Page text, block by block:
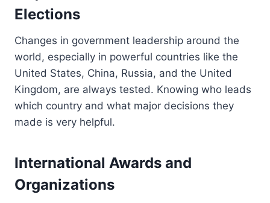
Elections
Changes in government leadership around the
world, especially in powerful countries like the
United States, China, Russia, and the United
Kingdom, are always tested. Knowing who leads
which country and what major decisions they
made is very helpful.
International Awards and
Organizations